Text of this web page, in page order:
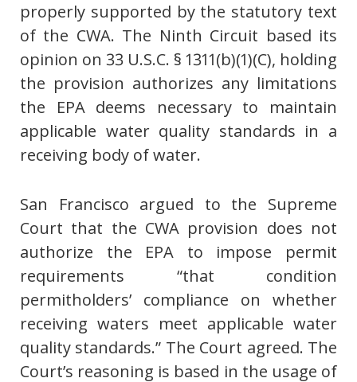
properly supported by the statutory text
of the CWA. The Ninth Circuit based its
opinion on 33 U.S.C. § 1311(b)(1)(C), holding
the provision authorizes any limitations
the EPA deems necessary to maintain
applicable water quality standards in a
receiving body of water.
San Francisco argued to the Supreme
Court that the CWA provision does not
authorize the EPA to impose permit
requirements “that condition
permitholders’ compliance on whether
receiving waters meet applicable water
quality standards.” The Court agreed. The
Court’s reasoning is based in the usage of